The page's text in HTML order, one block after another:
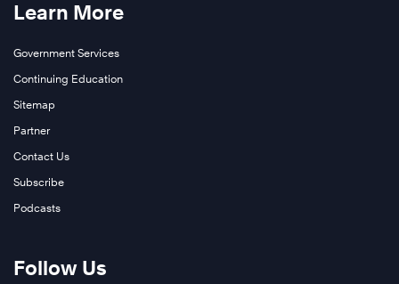
Learn More
Government Services
Continuing Education
Sitemap
Partner
Contact Us
Subscribe
Podcasts
Follow Us